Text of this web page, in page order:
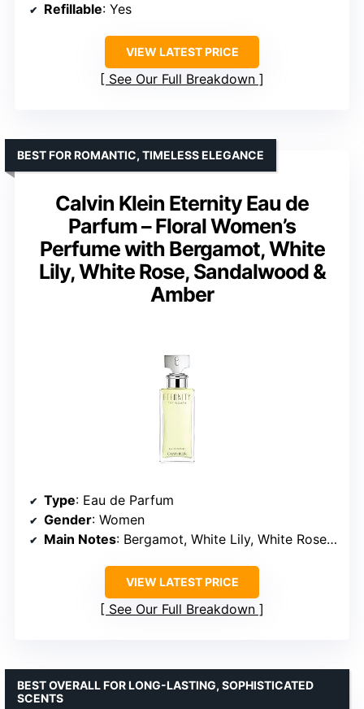
Refillable: Yes
VIEW LATEST PRICE
See Our Full Breakdown
Calvin Klein Eternity Eau de
Parfum – Floral Women’s
Perfume with Bergamot, White
Lily, White Rose, Sandalwood &
Amber
BEST FOR ROMANTIC, TIMELESS ELEGANCE
Type: Eau de Parfum
Gender: Women
Main Notes: Bergamot, White Lily, White Rose, Sandalwood, Amber
VIEW LATEST PRICE
See Our Full Breakdown
BEST OVERALL FOR LONG-LASTING, SOPHISTICATED
SCENTS